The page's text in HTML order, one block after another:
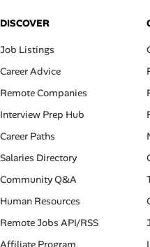
DISCOVER
Job Listings
Career Advice
Remote Companies
Interview Prep Hub
Career Paths
Salaries Directory
Community Q&A
Human Resources
Remote Jobs API/RSS
Affiliate Program